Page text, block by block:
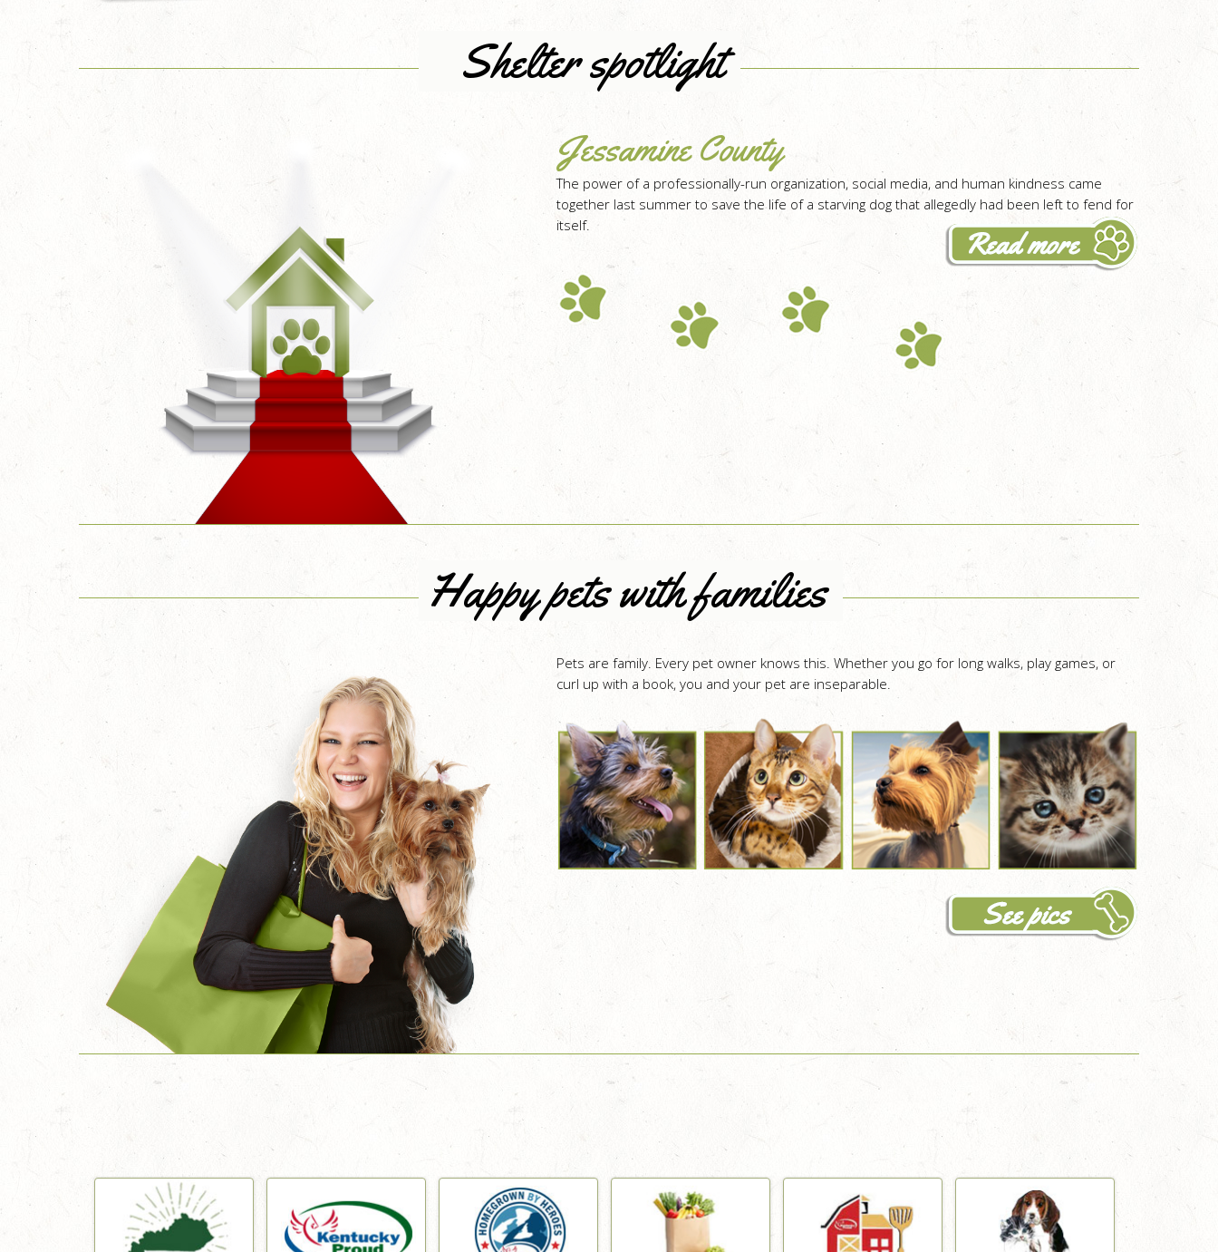
Shelter spotlight
Jessamine County
The power of a professionally-run organization, social media, and human kindness came
together last summer to save the life of a starving dog that allegedly had been left to fend for
itself.
Happy pets with families
Pets are family. Every pet owner knows this. Whether you go for long walks, play games, or
curl up with a book, you and your pet are inseparable.